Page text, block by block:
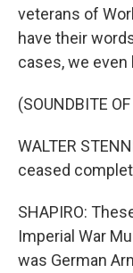
veterans of
have their
cases, we even
(SOUNDBITE
WALTER
ceased
SHAPIRO:
Imperial War
was German